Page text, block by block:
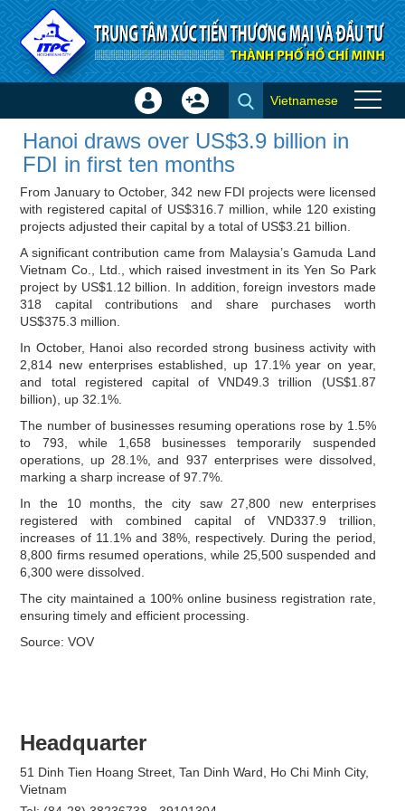
Skip to Content
Hanoi draws over US$3.9
billion in FDI in first ten months
- ITPC News
Sign
Create
Vietnamese
Hanoi draws over US$3.9 billion in
FDI in first ten months
From January to October, 342 new FDI projects were licensed
with registered capital of US$316.7 million, while 120 existing
projects adjusted their capital by a total of US$3.21 billion.
A significant contribution came from Malaysia’s Gamuda Land
Vietnam Co., Ltd., which raised investment in its Yen So Park
project by US$1.12 billion. In addition, foreign investors made
318 capital contributions and share purchases worth
US$375.3 million.
In October, Hanoi also recorded strong business activity with
2,814 new enterprises established, up 17.1% year on year,
and total registered capital of VND49.3 trillion (US$1.87
billion), up 32.1%.
The number of businesses resuming operations rose by 1.5%
to 793, while 1,658 businesses temporarily suspended
operations, up 28.1%, and 937 enterprises were dissolved,
marking a sharp increase of 97.7%.
In the 10 months, the city saw 27,800 new enterprises
registered with combined capital of VND337.9 trillion,
increases of 11.1% and 38%, respectively. During the period,
8,800 firms resumed operations, while 25,500 suspended and
6,300 were dissolved.
The city maintained a 100% online business registration rate,
ensuring timely and efficient processing.
Source: VOV
Headquarter
51 Dinh Tien Hoang Street, Tan Dinh Ward, Ho Chi Minh City,
Vietnam